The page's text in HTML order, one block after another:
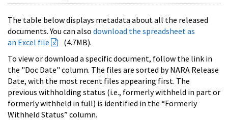
The table below displays metadata about all the released
documents. You can also download the spreadsheet as
an Excel file
(4.7MB).
To view or download a specific document, follow the link in
the "Doc Date" column. The files are sorted by NARA Release
Date, with the most recent files appearing first. The
previous withholding status (i.e., formerly withheld in part or
formerly withheld in full) is identified in the “Formerly
Withheld Status” column.